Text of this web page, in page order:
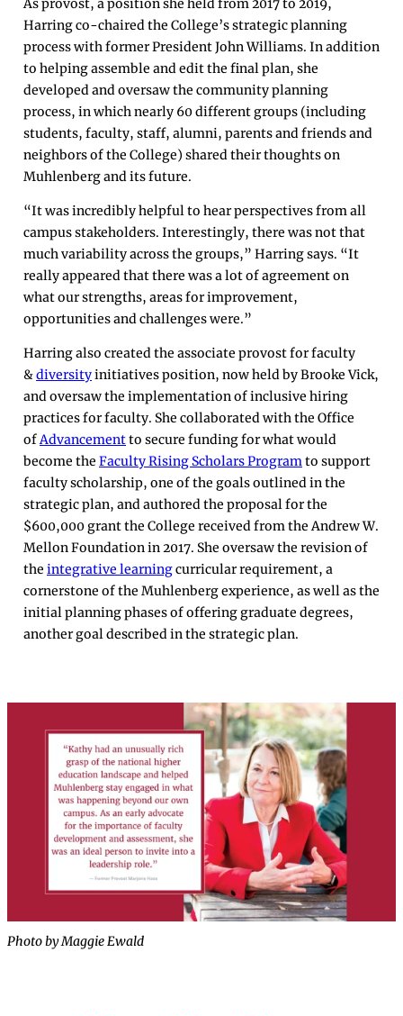
As provost, a position she held from 2017 to 2019,
Harring co-chaired the College’s strategic planning
process with former President John Williams. In addition
to helping assemble and edit the final plan, she
developed and oversaw the community planning
process, in which nearly 60 different groups (including
students, faculty, staff, alumni, parents and friends and
neighbors of the College) shared their thoughts on
Muhlenberg and its future.
“It was incredibly helpful to hear perspectives from all
campus stakeholders. Interestingly, there was not that
much variability across the groups,” Harring says. “It
really appeared that there was a lot of agreement on
what our strengths, areas for improvement,
opportunities and challenges were.”
Harring also created the associate provost for faculty
&diversityinitiatives position, now held by Brooke Vick,
and oversaw the implementation of inclusive hiring
practices for faculty. She collaborated with the Office
ofAdvancementto secure funding for what would
become the Faculty Rising Scholars Programto support
faculty scholarship, one of the goals outlined in the
strategic plan, and authored the proposal for the
$600,000 grant the College received from the Andrew W.
Mellon Foundation in 2017. She oversaw the revision of
the integrative learningcurricular requirement, a
cornerstone of the Muhlenberg experience, as well as the
initial planning phases of offering graduate degrees,
another goal described in the strategic plan.
Photo by Maggie Ewald